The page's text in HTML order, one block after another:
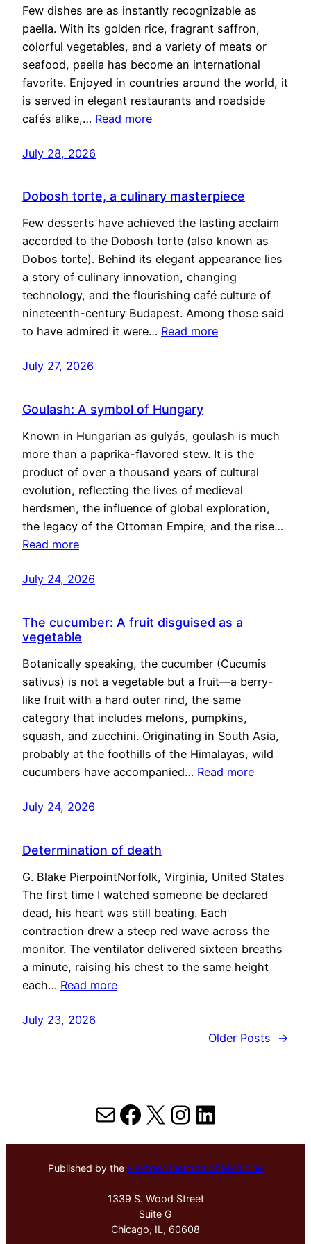
Few dishes are as instantly recognizable as
paella. With its golden rice, fragrant saffron,
colorful vegetables, and a variety of meats or
seafood, paella has become an international
favorite. Enjoyed in countries around the world, it
is served in elegant restaurants and roadside
cafés alike,… Read more
July 28, 2026
Dobosh torte, a culinary masterpiece
Few desserts have achieved the lasting acclaim
accorded to the Dobosh torte (also known as
Dobos torte). Behind its elegant appearance lies
a story of culinary innovation, changing
technology, and the flourishing café culture of
nineteenth-century Budapest. Among those said
to have admired it were… Read more
July 27, 2026
Goulash: A symbol of Hungary
Known in Hungarian as gulyás, goulash is much
more than a paprika-flavored stew. It is the
product of over a thousand years of cultural
evolution, reflecting the lives of medieval
herdsmen, the influence of global exploration,
the legacy of the Ottoman Empire, and the rise…
Read more
July 24, 2026
The cucumber: A fruit disguised as a
vegetable
Botanically speaking, the cucumber (Cucumis
sativus) is not a vegetable but a fruit—a berry-
like fruit with a hard outer rind, the same
category that includes melons, pumpkins,
squash, and zucchini. Originating in South Asia,
probably at the foothills of the Himalayas, wild
cucumbers have accompanied… Read more
July 24, 2026
Determination of death
G. Blake PierpointNorfolk, Virginia, United States
The first time I watched someone be declared
dead, his heart was still beating. Each
contraction drew a steep red wave across the
monitor. The ventilator delivered sixteen breaths
a minute, raising his chest to the same height
each… Read more
July 23, 2026
Older Posts
→
MailFacebook
X Instagram
LinkedIn
Published by the Hektoen Institute of Medicine
1339 S. Wood Street
Suite G
Chicago, IL, 60608